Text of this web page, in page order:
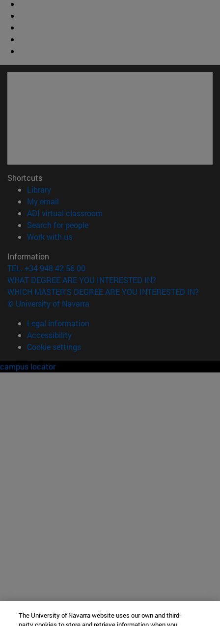
Shortcuts
Library(opens in new window)
My email
ADI virtual classroom
Search for people(opens in new window)
Work with us(opens in new window)
Information
TEL. +34 948 42 56 00
WHAT DEGREE ARE YOU INTERESTED IN?
WHICH MASTER'S DEGREE ARE YOU INTERESTED IN?
© University of Navarra
Legal information
Accessibility
Cookie settings
campus locator
The University of Navarra website uses our own and third-